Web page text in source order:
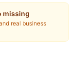
missing
real business